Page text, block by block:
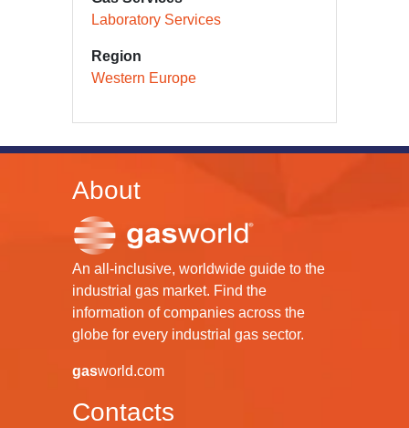
Laboratory Services
Region
Western Europe
About
An all-inclusive, worldwide guide to the
industrial gas market. Find the
information of companies across the
globe for every industrial gas sector.
gasworld.com
Contacts